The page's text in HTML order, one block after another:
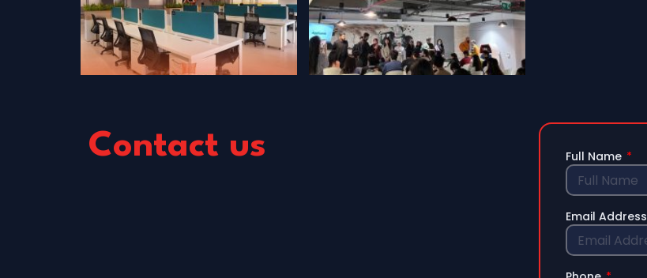
Contact us Full Name
Email Address